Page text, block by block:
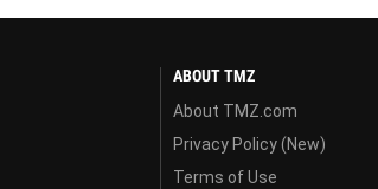
ABOUT TMZ
About TMZ.com
Privacy Policy (New)
Terms of Use